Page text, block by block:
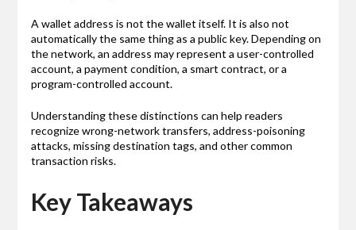
A wallet address is not the wallet itself. It is also not
automatically the same thing as a public key. Depending on
the network, an address may represent a user-controlled
account, a payment condition, a smart contract, or a
program-controlled account.
Understanding these distinctions can help readers
recognize wrong-network transfers, address-poisoning
attacks, missing destination tags, and other common
transaction risks.
Key Takeaways